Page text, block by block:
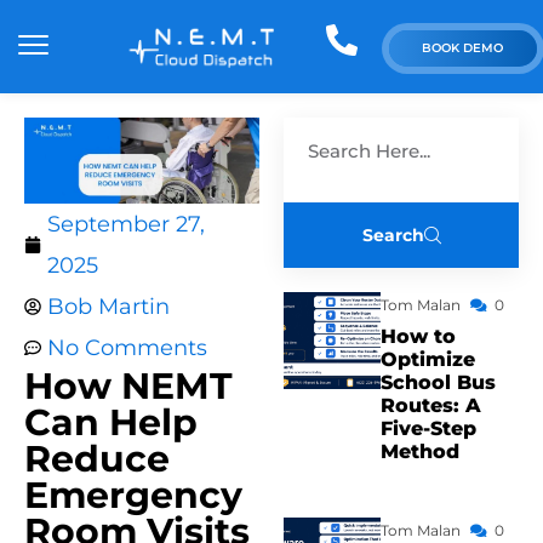
BOOK DEMO
September 27,
2025
Bob Martin
No Comments
How NEMT
Can Help
Reduce
Emergency
Room Visits
Search
Tom Malan 0
How to
Optimize
School Bus
Routes: A
Five-Step
Method
Tom Malan 0